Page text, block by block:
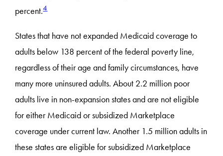
percent.4
States that have not expanded Medicaid coverage to
adults below 138 percent of the federal poverty line,
regardless of their age and family circumstances, have
many more uninsured adults. About 2.2 million poor
adults live in non-expansion states and are not eligible
for either Medicaid or subsidized Marketplace
coverage under current law. Another 1.5 million adults in
these states are eligible for subsidized Marketplace